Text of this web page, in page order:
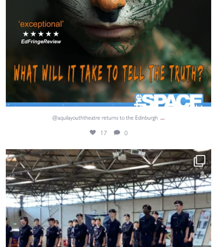
@aquilayouththeatre returns to the Edinburgh ...
17 0
Adventure, teamwork and unforgettable memories. ⚓...
62 0